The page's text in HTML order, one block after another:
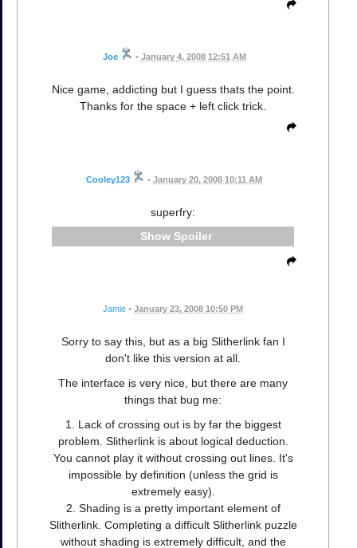
Joe • January 4, 2008 12:51 AM
Nice game, addicting but I guess thats the point.
Thanks for the space + left click trick.
Cooley123 • January 20, 2008 10:11 AM
superfry:
Spoiler
Jamie • January 23, 2008 10:50 PM
Sorry to say this, but as a big Slitherlink fan I
don't like this version at all.
The interface is very nice, but there are many
things that bug me:
1. Lack of crossing out is by far the biggest
problem. Slitherlink is about logical deduction.
You cannot play it without crossing out lines. It's
impossible by definition (unless the grid is
extremely easy).
2. Shading is a pretty important element of
Slitherlink. Completing a difficult Slitherlink puzzle
without shading is extremely difficult, and the